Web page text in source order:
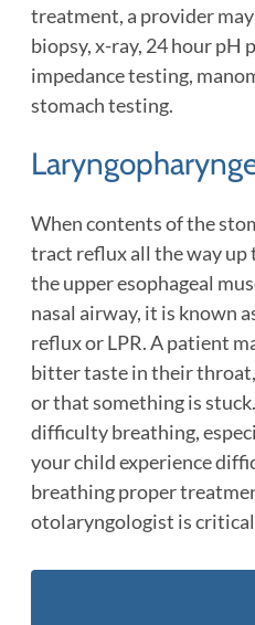
treatment, a provider
biopsy, x-ray, 24 hour
impedance testing,
stomach testing.
When contents of the
tract reflux all the way up
the upper esophageal
nasal airway, it is known
reflux or LPR. A patient
bitter taste in their
or that something is
difficulty breathing,
your child experience
breathing proper
otolaryngologist is